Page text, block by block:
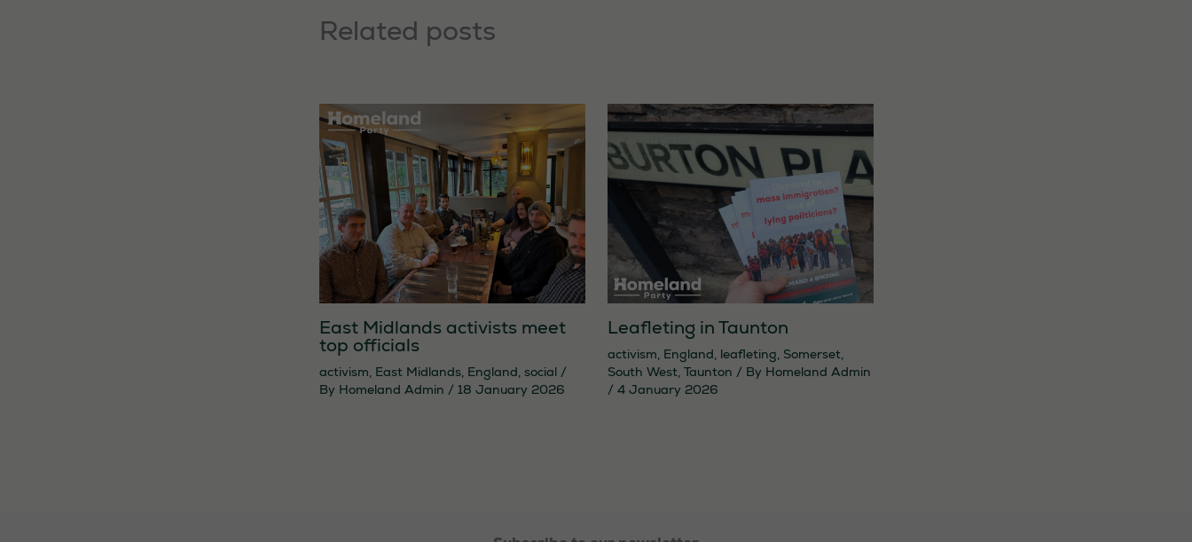
Related posts
East Midlands activists meet
top officials
activism, East Midlands, England, social/
By Homeland Admin / 18 January 2026
Leafleting in Taunton
activism, England, leafleting, Somerset,
South West, Taunton / By Homeland Admin
/ 4 January 2026
optional.